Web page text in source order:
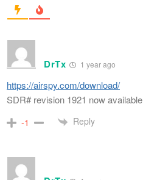
DrTx 1 year ago
https://airspy.com/download/
SDR# revision 1921 now available
-1 Reply